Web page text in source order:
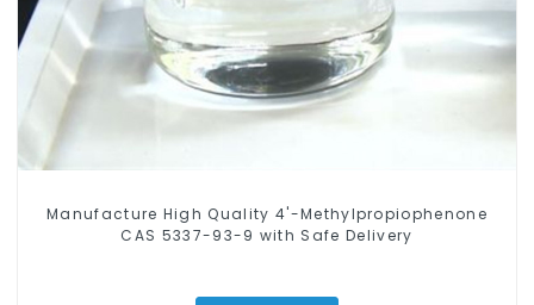
Manufacture High Quality 4'-Methylpropiophenone
CAS 5337-93-9 with Safe Delivery